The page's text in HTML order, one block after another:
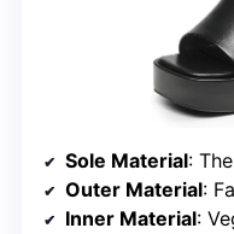
Sole Material:
Outer Material:
Inner Material: